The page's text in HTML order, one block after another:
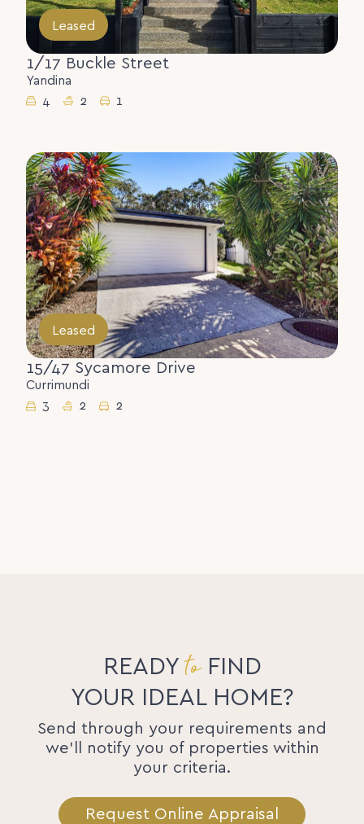
Leased
1/17 Buckle Street
Yandina
4
2 1
Leased
15/47 Sycamore Drive
Currimundi
3
2 2
READYtoFIND
YOUR IDEAL HOME?
Send through your requirements and
we'll notify you of properties within
your criteria.
Request Online Appraisal